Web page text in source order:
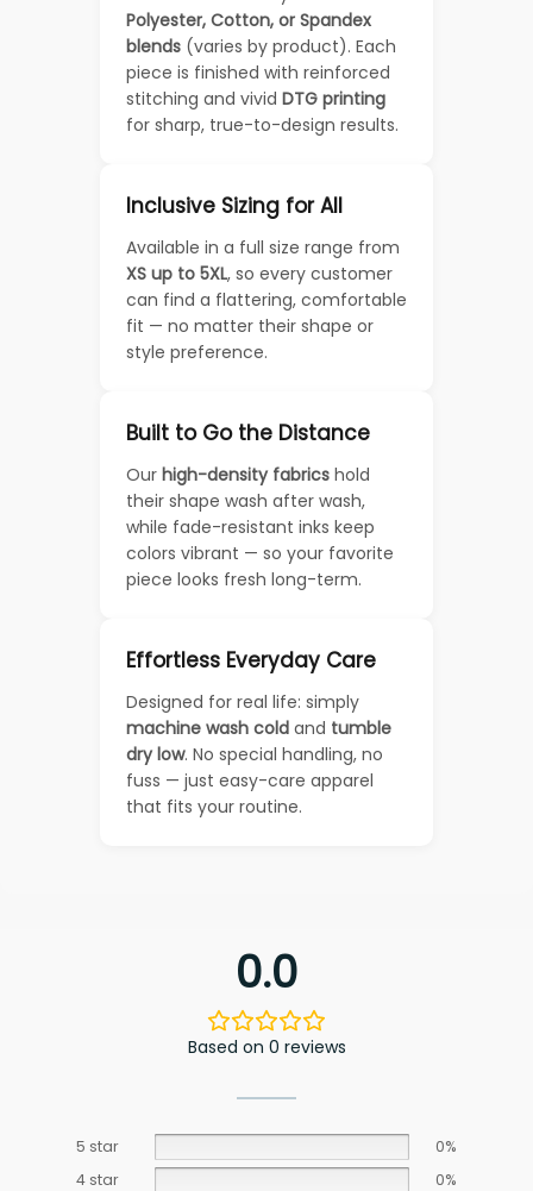
Polyester, Cotton, or Spandex
blends (varies by product). Each
piece is finished with reinforced
stitching and vivid DTG printing
for sharp, true-to-design results.
Inclusive Sizing for All
Available in a full size range from
XS up to 5XL, so every customer
can find a flattering, comfortable
fit — no matter their shape or
style preference.
Built to Go the Distance
Our high-density fabrics hold
their shape wash after wash,
while fade-resistant inks keep
colors vibrant — so your favorite
piece looks fresh long-term.
Effortless Everyday Care
Designed for real life: simply
machine wash cold and tumble
dry low. No special handling, no
fuss — just easy-care apparel
that fits your routine.
0.0
Based on 0 reviews
5 star
0%
4 star
0%